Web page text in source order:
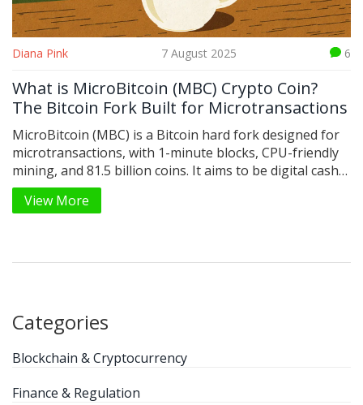
Diana Pink 7 August 2025 6
What is MicroBitcoin (MBC) Crypto Coin?
The Bitcoin Fork Built for Microtransactions
MicroBitcoin (MBC) is a Bitcoin hard fork designed for
microtransactions, with 1-minute blocks, CPU-friendly
mining, and 81.5 billion coins. It aims to be digital cash
for everyday use - not speculation.
View More
Categories
Blockchain & Cryptocurrency
Finance & Regulation